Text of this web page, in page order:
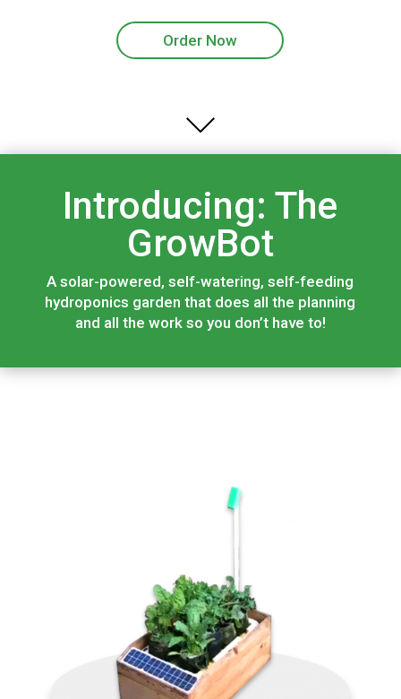
Order Now
Introducing: The
GrowBot
A solar-powered, self-watering, self-feeding
hydroponics garden that does all the planning
and all the work so you don’t have to!